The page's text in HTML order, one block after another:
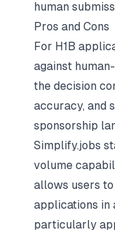
human
Pros and Cons
For H1B
against
the decision
accuracy, and
sponsorship
Simplify.jobs
volume
allows users
applications in
particularly